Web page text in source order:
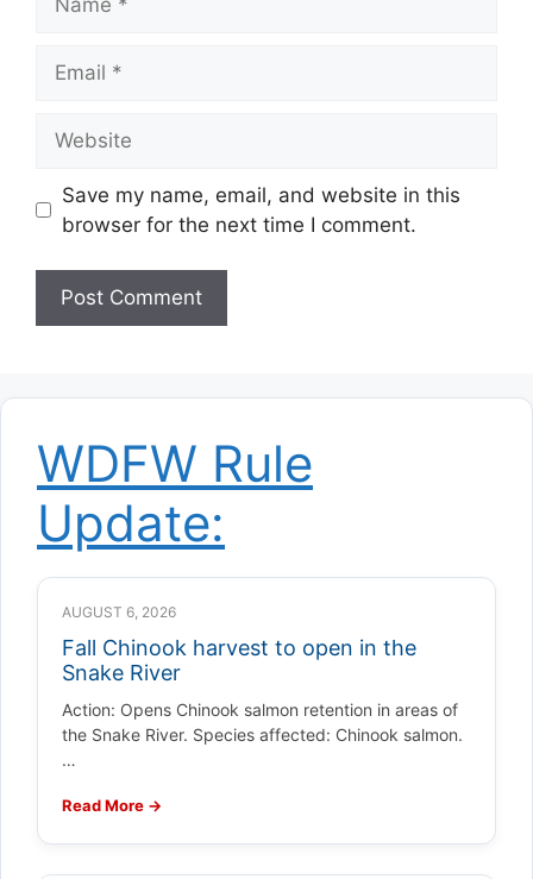
Save my name, email, and website in this
browser for the next time I comment.
WDFW Rule
Update:
AUGUST 6, 2026
Fall Chinook harvest to open in the
Snake River
Action: Opens Chinook salmon retention in areas of
the Snake River. Species affected: Chinook salmon.
…
Read More →